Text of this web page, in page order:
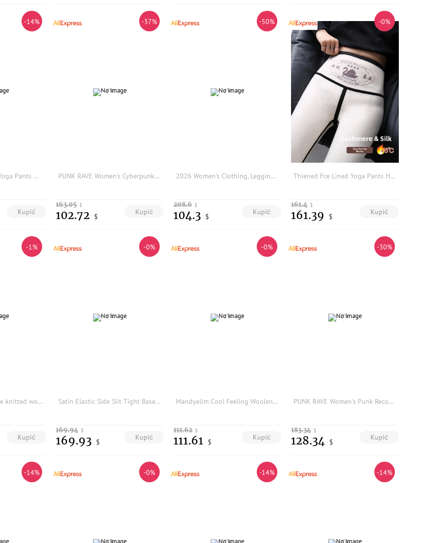
-14%
High Waist Ice Silk Yoga Pants Women's Summer Thin Short Shorts Butt Lifting Cycling Pants Shark Pants Breathable Stretchy
Kupić
-37%
PUNK RAVE Women's Cyberpunk Elastic Comfort Leggings Segmentation Lines 3d Black Rubber Avant-garde Vintage Printing Trouser
Kupić
163.05 $
102.72 $
-50%
2026 Women's Clothing, Leggings, Belt with Metal Buckle, High Waist, Women's Trousers, Y2K Style, Versatile Base Layer Leggings
Kupić
208.6 $
104.3 $
-0%
Thiened Fce Lined Yoga Pants High Waist Long Tights Butt Effect arkskin Pants Women's Autumn Winter plus Size
Kupić
161.4 $
161.39 $
-1%
100% pure cashmere knitted women's leggings slim and fashionable autumn and winter new products women's long cashmere pants
Kupić
-0%
Satin Elastic Side Slit Tight Base Layer Riding Pants Women's Casual Loose Waist Nylon Spandex Cycling Trousers
Kupić
169.94 $
169.93 $
-0%
Mandyelim Cool Feeling Woolen Knitted Pants Tight Fit Elastic Waist Cartoon Legs Micro Flared Women's Base Layer Pants
Kupić
111.62 $
111.61 $
-30%
PUNK RAVE Women's Punk Recombined Asymmetric Pants Personality Irregular Slim Black Leggings Female Trousers Spring/Autumn
Kupić
183.34 $
128.34 $
-14% -0% -14% -14%